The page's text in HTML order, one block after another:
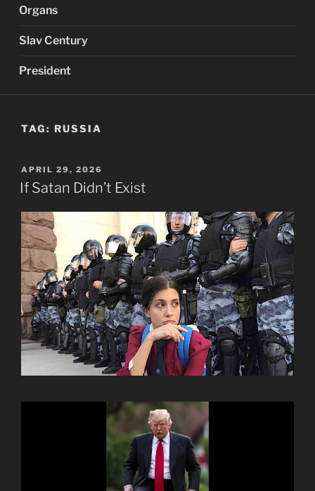
Organs
Slav Century
President
TAG: RUSSIA
POSTED
ON
APRIL 29, 2026
If Satan Didn’t Exist